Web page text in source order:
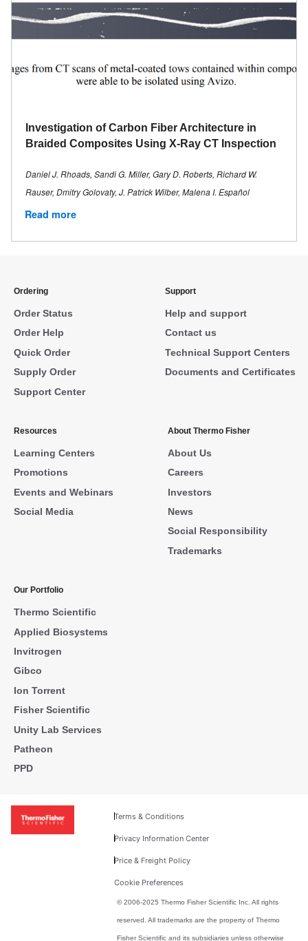
Investigation of Carbon Fiber Architecture in
Braided Composites Using X-Ray CT Inspection
Daniel J. Rhoads, Sandi G. Miller, Gary D. Roberts, Richard W.
Rauser, Dmitry Golovaty, J. Patrick Wilber, Malena I. Español
Read more
Ordering
Order Status
Order Help
Quick Order
Supply Order
Support Center
Support
Help and support
Contact us
Technical Support Centers
Documents and Certificates
Resources
Learning Centers
Promotions
Events and Webinars
Social Media
About Thermo Fisher
About Us
Careers
Investors
News
Social Responsibility
Trademarks
Our Portfolio
Thermo Scientific
Applied Biosystems
Invitrogen
Gibco
Ion Torrent
Fisher Scientific
Unity Lab Services
Patheon
PPD
Terms & Conditions
Privacy Information Center
Price & Freight Policy
Cookie Preferences
© 2006-2025 Thermo Fisher Scientific Inc. All rights
reserved. All trademarks are the property of Thermo
Fisher Scientific and its subsidiaries unless otherwise